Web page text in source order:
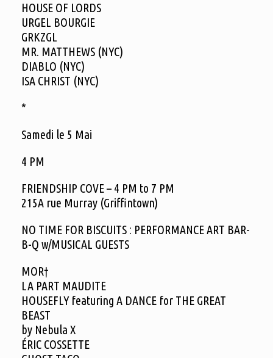
HOUSE OF LORDS
URGEL BOURGIE
GRKZGL
MR. MATTHEWS (NYC)
DIABLO (NYC)
ISA CHRIST (NYC)
*
Samedi le 5 Mai
4 PM
FRIENDSHIP COVE – 4 PM to 7 PM
215A rue Murray (Griffintown)
NO TIME FOR BISCUITS : PERFORMANCE ART BAR-
B-Q w/MUSICAL GUESTS
MOR†
LA PART MAUDITE
HOUSEFLY featuring A DANCE for THE GREAT
BEAST
by Nebula X
ÉRIC COSSETTE